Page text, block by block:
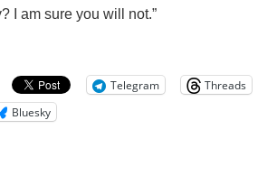
I am sure you will not.”
Telegram
Threads
Bluesky